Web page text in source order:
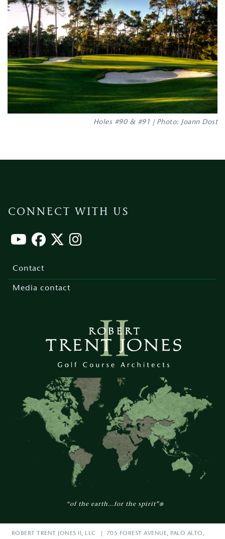
Holes #90 & #91 | Photo: Joann Dost
“of the earth...for the spirit”®
CONNECT WITH US
Contact
Media contact
ROBERT TRENT JONES II, LLC | 705 FOREST AVENUE, PALO ALTO,